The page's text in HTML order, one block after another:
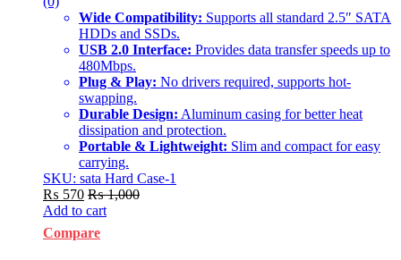
Wide Compatibility: Supports all standard 2.5″ SATA
HDDs and SSDs.
USB 2.0 Interface: Provides data transfer speeds up to
480Mbps.
Plug & Play: No drivers required, supports hot-
swapping.
Durable Design: Aluminum casing for better heat
dissipation and protection.
Portable & Lightweight: Slim and compact for easy
carrying.
SKU: sata Hard Case-1
₨ 570 ₨1,000
Add to cart
Compare